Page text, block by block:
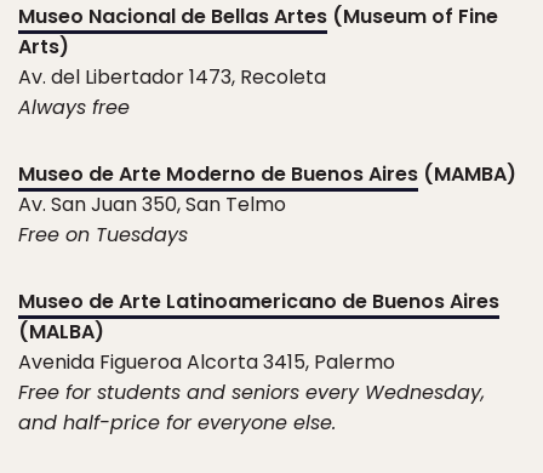
Museo Nacional de Bellas Artes (Museum of Fine
Arts)
Av. del Libertador 1473, Recoleta
Always free
Museo de Arte Moderno de Buenos Aires (MAMBA)
Av. San Juan 350, San Telmo
Free on Tuesdays
Museo de Arte Latinoamericano de Buenos Aires
(MALBA)
Avenida Figueroa Alcorta 3415, Palermo
Free for students and seniors every Wednesday,
and half-price for everyone else.